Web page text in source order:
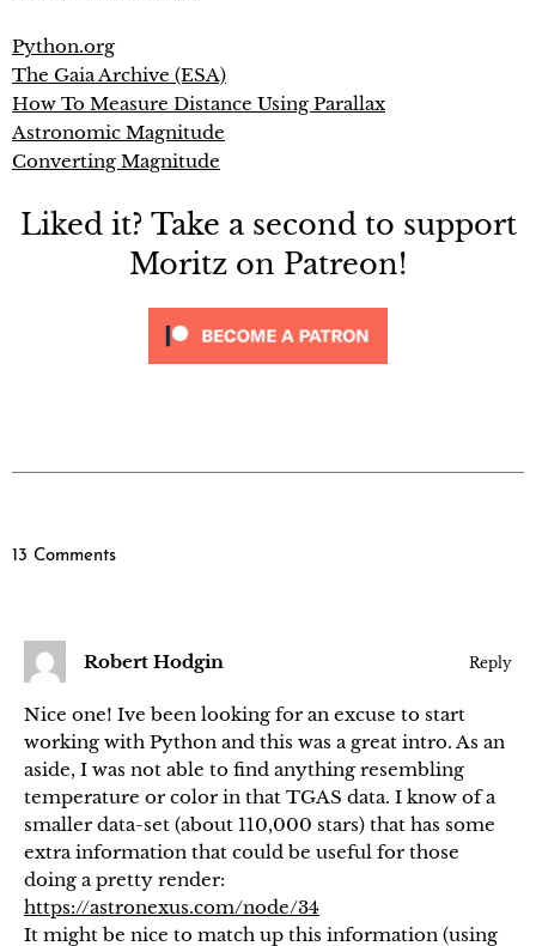
Python.org
The Gaia Archive (ESA)
How To Measure Distance Using Parallax
Astronomic Magnitude
Converting Magnitude
Liked it? Take a second to support
Moritz on Patreon!
13 Comments
Robert Hodgin Reply
Nice one! Ive been looking for an excuse to start
working with Python and this was a great intro. As an
aside, I was not able to find anything resembling
temperature or color in that TGAS data. I know of a
smaller data-set (about 110,000 stars) that has some
extra information that could be useful for those
doing a pretty render:
https://astronexus.com/node/34
It might be nice to match up this information (using